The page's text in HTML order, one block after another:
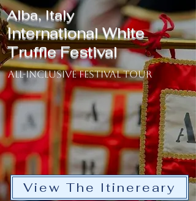
Alba, Italy
International White
Truffle Festival
​ All-Inclusive Festival Tour
View The Itinereary